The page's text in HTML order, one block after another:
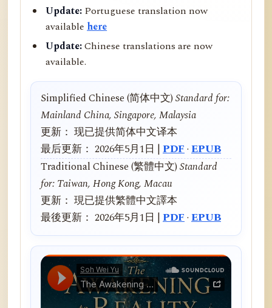
Update: Portuguese translation now
availablehere
Update:Chinese translations are now
available.
Simplified Chinese (简体中文)Standard for:
Mainland China, Singapore, Malaysia
更新： 现已提供简体中文译本
最后更新： 2026年5月1日 | PDF· EPUB
Traditional Chinese (繁體中文)Standard
for: Taiwan, Hong Kong, Macau
更新： 現已提供繁體中文譯本
最後更新： 2026年5月1日 | PDF· EPUB